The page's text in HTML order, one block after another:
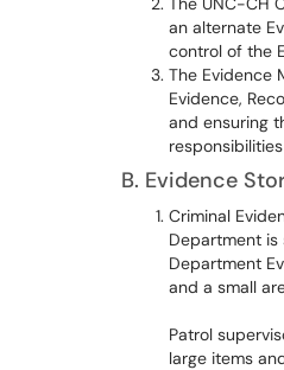
an alternate
control of the
The Evidence
Evidence,
and ensuring
B. Evidence
Criminal
Department
Department
and a small
Patrol
large items